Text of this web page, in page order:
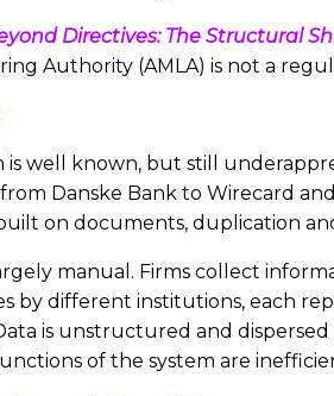
Directives: The Structural
Authority (AMLA) is not a
is well known, but still
Danske Bank to Wirecard
on documents, duplication
manual. Firms collect
by different institutions, each
is unstructured and
of the system are